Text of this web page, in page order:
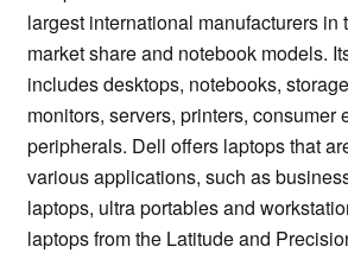
largest international manufacturers in
market share and notebook models.
includes desktops, notebooks,
monitors, servers, printers, consumer
peripherals. Dell offers laptops that
various applications, such as
laptops, ultra portables and
laptops from the Latitude and